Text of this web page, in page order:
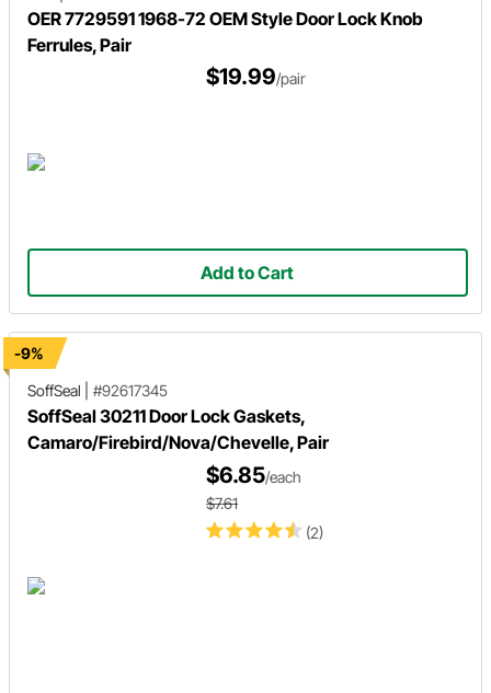
OER 7729591 1968-72 OEM Style Door Lock Knob
Ferrules, Pair
$19.99/pair
Add to Cart
-9%
SoffSeal
#92617345
SoffSeal 30211 Door Lock Gaskets,
Camaro/Firebird/Nova/Chevelle, Pair
(2)
$6.85/each
$7.61